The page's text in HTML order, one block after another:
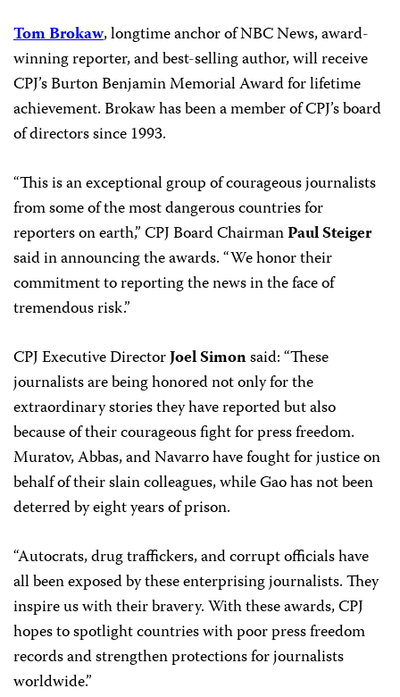
Tom Brokaw, longtime anchor of NBC News, award-
winning reporter, and best-selling author, will receive
CPJ’s Burton Benjamin Memorial Award for lifetime
achievement. Brokaw has been a member of CPJ’s board
of directors since 1993.
“This is an exceptional group of courageous journalists
from some of the most dangerous countries for
reporters on earth,” CPJ Board ChairmanPaul Steiger
said in announcing the awards. “We honor their
commitment to reporting the news in the face of
tremendous risk.”
CPJ Executive DirectorJoel Simonsaid: “These
journalists are being honored not only for the
extraordinary stories they have reported but also
because of their courageous fight for press freedom.
Muratov, Abbas, and Navarro have fought for justice on
behalf of their slain colleagues, while Gao has not been
deterred by eight years of prison.
“Autocrats, drug traffickers, and corrupt officials have
all been exposed by these enterprising journalists. They
inspire us with their bravery. With these awards, CPJ
hopes to spotlight countries with poor press freedom
records and strengthen protections for journalists
worldwide.”